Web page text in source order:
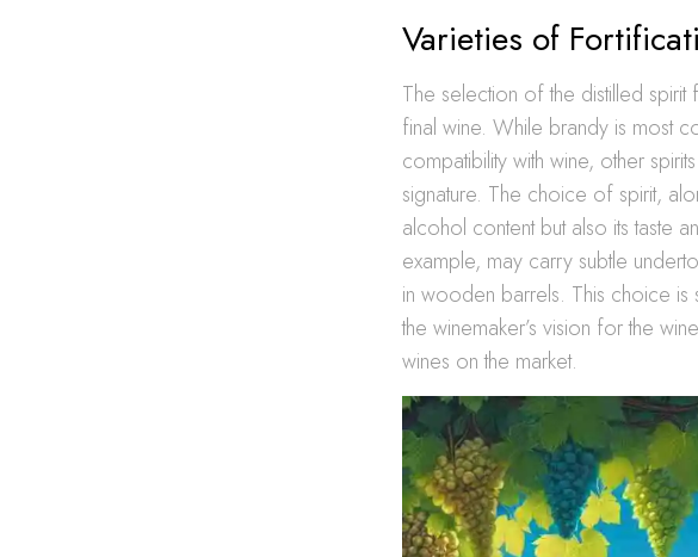
Varieties of
The selection of the distilled
final wine. While brandy is most
compatibility with wine, other
signature. The choice of spirit,
alcohol content but also its taste
example, may carry subtle
in wooden barrels. This choice
the winemaker’s vision for the
wines on the market.